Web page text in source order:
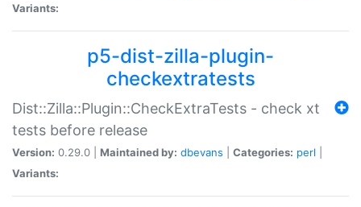
Variants:
p5-dist-zilla-plugin-
checkextratests
Dist::Zilla::Plugin::CheckExtraTests - check xt
tests before release
Version: 0.29.0 | Maintained by: dbevans Categories: perl
Variants: